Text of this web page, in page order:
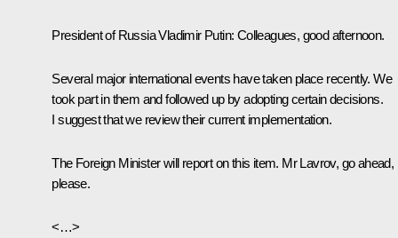
President of Russia Vladimir Putin: Colleagues, good afternoon.
Several major international events have taken place recently. We
took part in them and followed up by adopting certain decisions.
I suggest that we review their current implementation.
The Foreign Minister will report on this item. Mr Lavrov, go ahead,
please.
<…>